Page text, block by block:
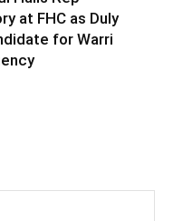
at FHC as Duly
for Warri